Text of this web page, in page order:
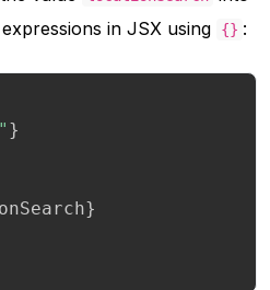
in JSX using
{} :
}
}